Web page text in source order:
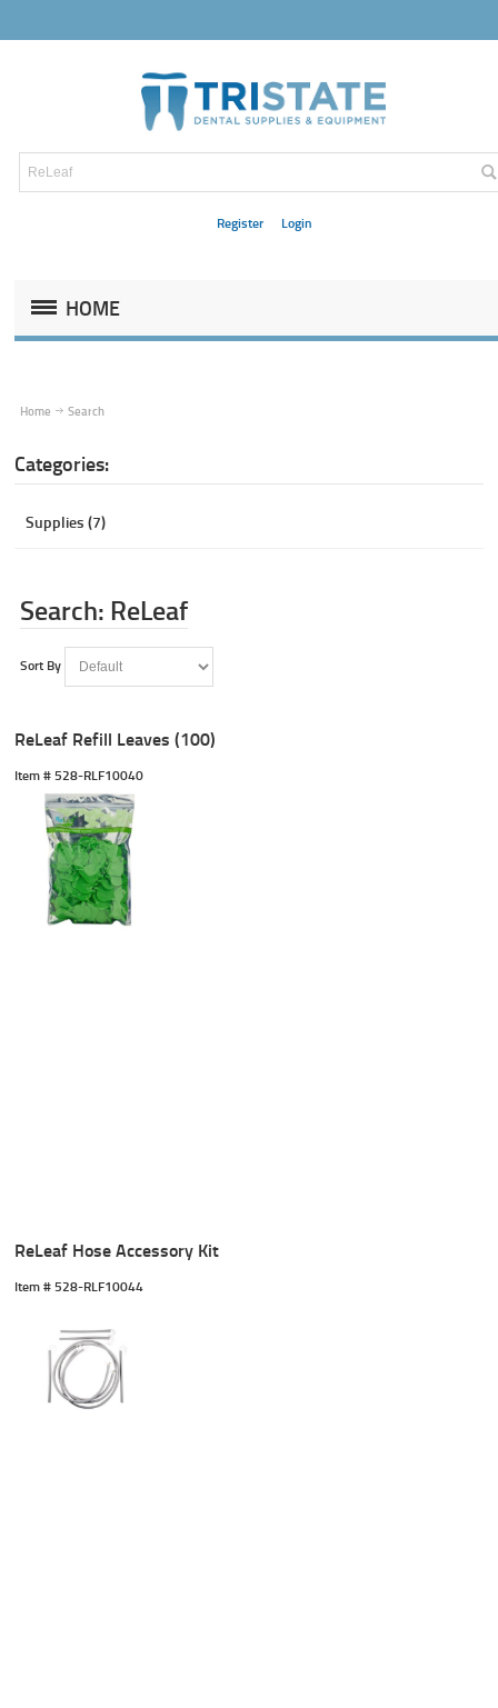
Register Login
HOME
Home Search
Categories:
Supplies (7)
Search: ReLeaf
Sort By
ReLeaf Refill Leaves (100)
Item # 528-RLF10040
ReLeaf Hose Accessory Kit
Item # 528-RLF10044